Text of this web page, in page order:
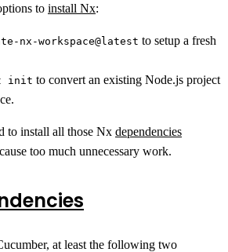
to install Nx:
nx-workspace@latest to setup a fresh
init to convert an existing Node.js project
to install all those Nx dependencies
too much unnecessary work.
at least the following two